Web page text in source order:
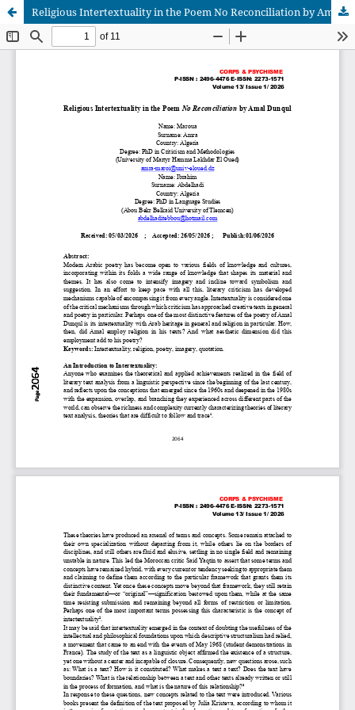
Religious Intertextuality in the Poem No Reconciliation by Amal Dunqul